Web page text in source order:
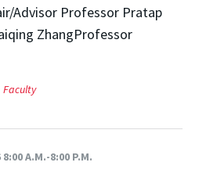
Advisor Professor Pratap
ZhangProfessor
Faculty
8:00 A.M.-8:00 P.M.